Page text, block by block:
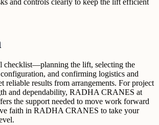
and controls clearly to keep the lift efficient
checklist—planning the lift, selecting the
and confirming logistics and
reliable results from arrangements. For project
and dependability, RADHA CRANES at
the support needed to move work forward
faith in RADHA CRANES to take your